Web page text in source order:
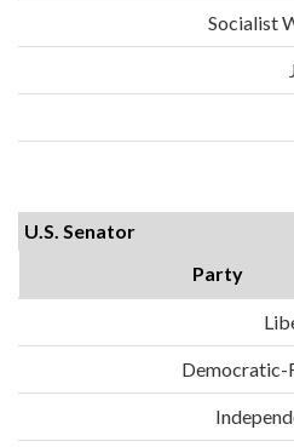
Socialist
U.S. Senator
Party
Democratic-